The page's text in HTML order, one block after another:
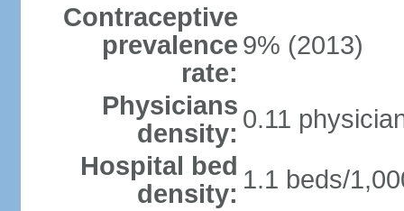
Contraceptive
prevalence
rate:
9% (2013)
Physicians
density: 0.11
Hospital bed
density: 1.1 beds/